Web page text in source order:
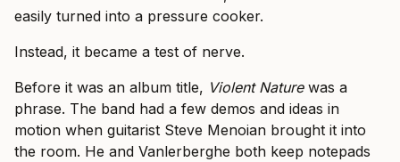
easily turned into a pressure cooker.
Instead, it became a test of nerve.
Before it was an album title, Violent Naturewas a
phrase. The band had a few demos and ideas in
motion when guitarist Steve Menoian brought it into
the room. He and Vanlerberghe both keep notepads